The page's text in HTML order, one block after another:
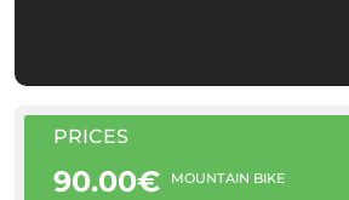
PRICES
90.00€ MOUNTAIN BIKE